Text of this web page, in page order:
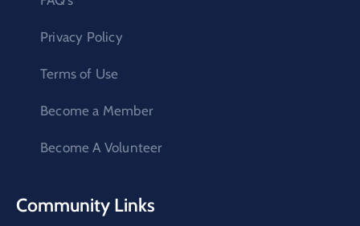
Privacy Policy
Terms of Use
Become a Member
Become A Volunteer
Community Links